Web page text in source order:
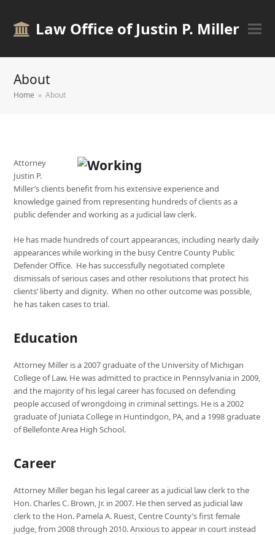
Law Office of Justin P. Miller
About
Home » About
Attorney
Justin P.
Miller’s clients benefit from his extensive experience and
knowledge gained from representing hundreds of clients as a
public defender and working as a judicial law clerk.
He has made hundreds of court appearances, including nearly daily
appearances while working in the busy Centre County Public
Defender Office. He has successfully negotiated complete
dismissals of serious cases and other resolutions that protect his
clients’ liberty and dignity. When no other outcome was possible,
he has taken cases to trial.
Education
Attorney Miller is a 2007 graduate of the University of Michigan
College of Law. He was admitted to practice in Pennsylvania in 2009,
and the majority of his legal career has focused on defending
people accused of wrongdoing in criminal settings. He is a 2002
graduate of Juniata College in Huntindgon, PA, and a 1998 graduate
of Bellefonte Area High School.
Career
Attorney Miller began his legal career as a judicial law clerk to the
Hon. Charles C. Brown, Jr. in 2007. He then served as judicial law
clerk to the Hon. Pamela A. Ruest, Centre County’s first female
judge, from 2008 through 2010. Anxious to appear in court instead